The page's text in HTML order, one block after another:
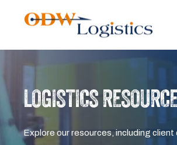
LOGISTICS
Explore our resources, including client